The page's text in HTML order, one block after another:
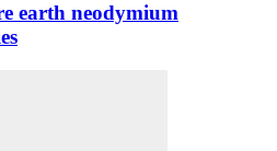
earth neodymium